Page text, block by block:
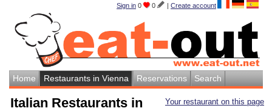
Sign in 0 0 | Create account
Home Restaurants in Vienna Reservations Search
Your restaurant on this page
Italian Restaurants in